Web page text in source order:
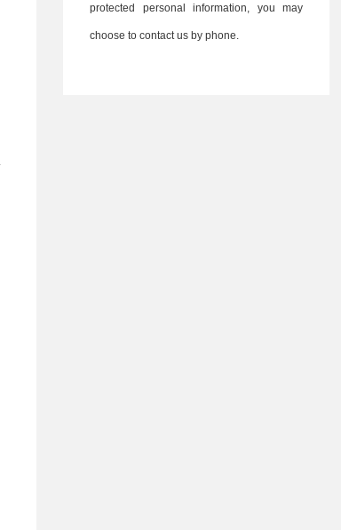
protected personal information, you may
choose to contact us by phone.